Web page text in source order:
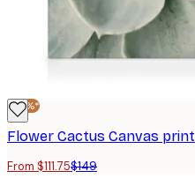
-25%*
Flower Cactus Canvas print
From $111.75$149